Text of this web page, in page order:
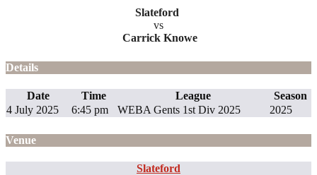
Slateford
vs
Carrick Knowe
Details
Date Time League
Season
4 July 2025
6:45 pm WEBA Gents 1st Div 2025 2025
Venue
Slateford